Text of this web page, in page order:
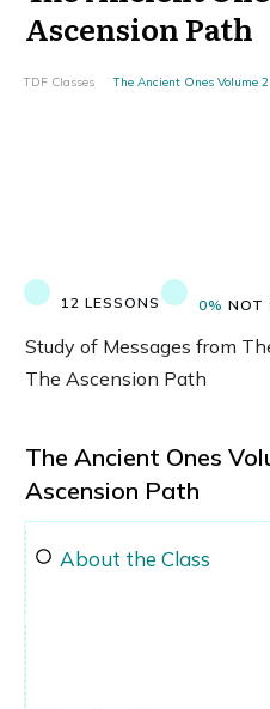
Ascension Path
TDF Classes
12 LESSONS 0% NOT
Study of Messages from
The Ascension Path
The Ancient Ones
Ascension Path
About the Class